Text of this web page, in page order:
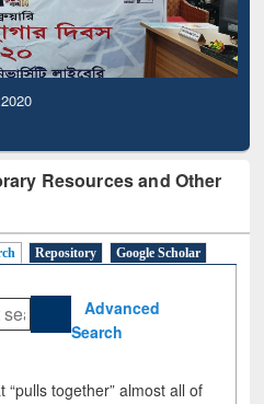
Resources and Other
Repository
Google Scholar
Advanced
Search
together” almost all of